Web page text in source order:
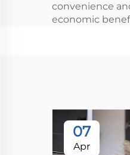
convenience
economic
07
Apr